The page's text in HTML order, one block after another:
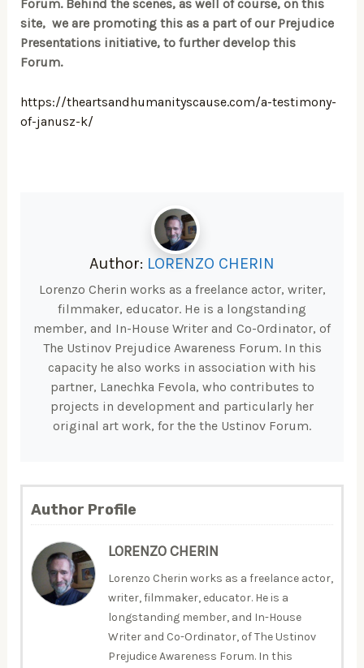
Forum. Behind the scenes, as well of course, on this
site, we are promoting this as a part of our Prejudice
Presentations initiative, to further develop this
Forum.
https://theartsandhumanityscause.com/a-testimony-
of-janusz-k/
Author: LORENZO CHERIN
Lorenzo Cherin works as a freelance actor, writer,
filmmaker, educator. He is a longstanding
member, and In-House Writer and Co-Ordinator, of
The Ustinov Prejudice Awareness Forum. In this
capacity he also works in association with his
partner, Lanechka Fevola, who contributes to
projects in development and particularly her
original art work, for the the Ustinov Forum.
Author Profile
LORENZO CHERIN
Lorenzo Cherin works as a freelance actor,
writer, filmmaker, educator. He is a
longstanding member, and In-House
Writer and Co-Ordinator, of The Ustinov
Prejudice Awareness Forum. In this